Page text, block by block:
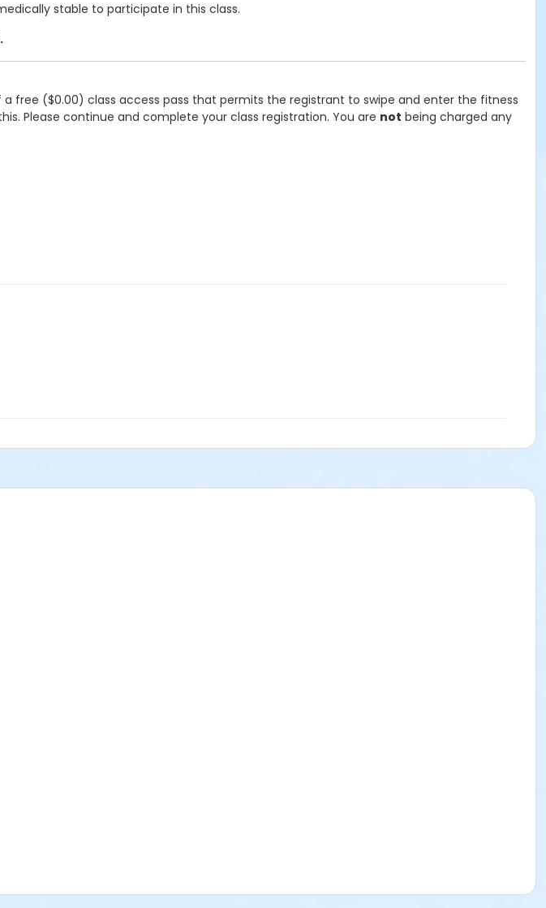
stable to participate in this class.
free ($0.00) class access pass that permits the registrant to swipe and enter the fitness
Please continue and complete your class registration. You are not being charged any